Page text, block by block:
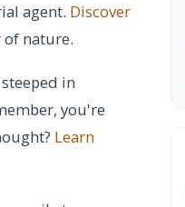
agent. Discover
of nature.
in
you're
Learn